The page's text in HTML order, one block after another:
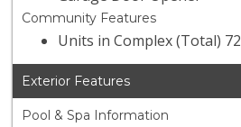
Community Features
Units in Complex (Total) 72
Exterior Features
Pool & Spa Information